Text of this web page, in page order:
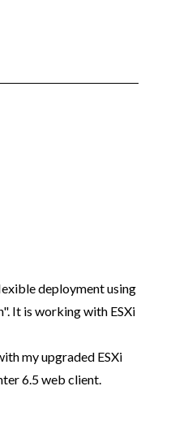
deployment using
It is working with ESXi
my upgraded ESXi
6.5 web client.